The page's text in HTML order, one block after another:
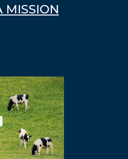
MISSION